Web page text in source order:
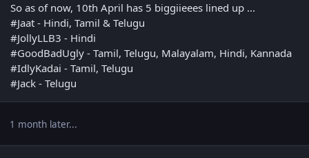
So as of now, 10th April has 5 biggiieees lined up ...
#Jaat - Hindi, Tamil & Telugu
#JollyLLB3 - Hindi
#GoodBadUgly - Tamil, Telugu, Malayalam, Hindi, Kannada
#IdlyKadai - Tamil, Telugu
#Jack - Telugu
1 month later...